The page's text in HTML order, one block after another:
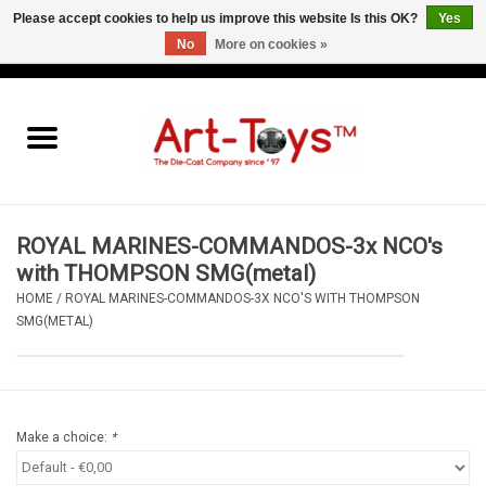
ROYAL MARINES-COMMANDOS-3x NCO's
with THOMPSON SMG(metal)
HOME / ROYAL MARINES-COMMANDOS-3X NCO'S WITH THOMPSON
SMG(METAL)
Make a choice: *
Please accept cookies to help us improve this website Is this OK?
Yes
No
More on cookies »